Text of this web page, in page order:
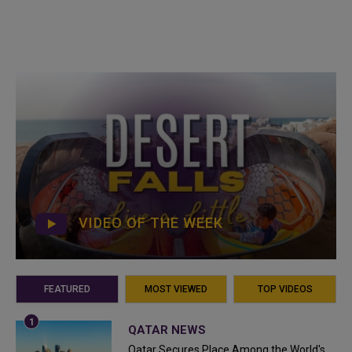
VIDEO OF THE WEEK
FEATURED MOST VIEWED TOP VIDEOS
QATAR NEWS